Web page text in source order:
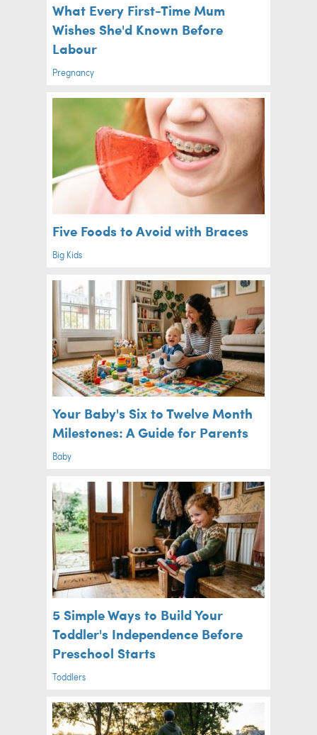
What Every First-Time Mum
Wishes She'd Known Before
Labour
Pregnancy
Five Foods to Avoid with Braces
Big Kids
Your Baby's Six to Twelve Month
Milestones: A Guide for Parents
Baby
5 Simple Ways to Build Your
Toddler's Independence Before
Preschool Starts
Toddlers